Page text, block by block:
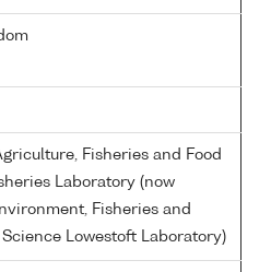
Fisheries and Food
Laboratory (now
Fisheries and
Lowestoft Laboratory)